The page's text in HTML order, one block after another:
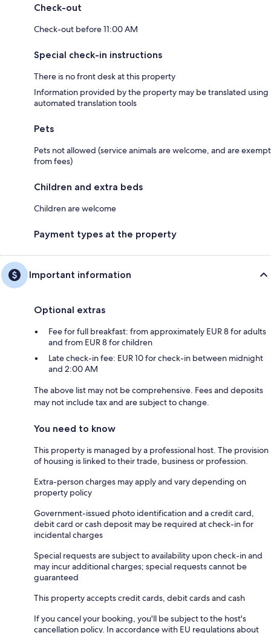
Check-out
Check-out before 11:00 AM
Special check-in instructions
There is no front desk at this property
Information provided by the property may be translated using
automated translation tools
Pets
Pets not allowed (service animals are welcome, and are exempt
from fees)
Children and extra beds
Children are welcome
Payment types at the property
Important information
Optional extras
Fee for full breakfast: from approximately EUR 8 for adults
and from EUR 8 for children
Late check-in fee: EUR 10 for check-in between midnight
and 2:00 AM
The above list may not be comprehensive. Fees and deposits
may not include tax and are subject to change.
You need to know
This property is managed by a professional host. The provision
of housing is linked to their trade, business or profession.
Extra-person charges may apply and vary depending on
property policy
Government-issued photo identification and a credit card,
debit card or cash deposit may be required at check-in for
incidental charges
Special requests are subject to availability upon check-in and
may incur additional charges; special requests cannot be
guaranteed
This property accepts credit cards, debit cards and cash
If you cancel your booking, you'll be subject to the host's
cancellation policy. In accordance with EU regulations about